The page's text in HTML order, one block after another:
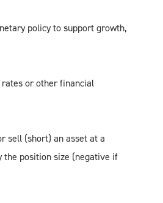
policy to support growth,
rates or other financial
sell (short) an asset at a
the position size (negative if